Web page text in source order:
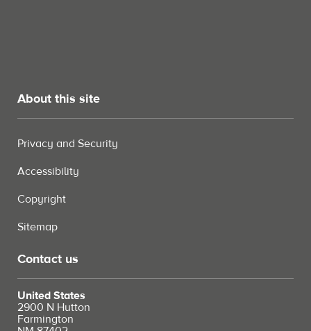
About this site
Privacy and Security
Accessibility
Copyright
Sitemap
Contact us
United States
2900 N Hutton
Farmington